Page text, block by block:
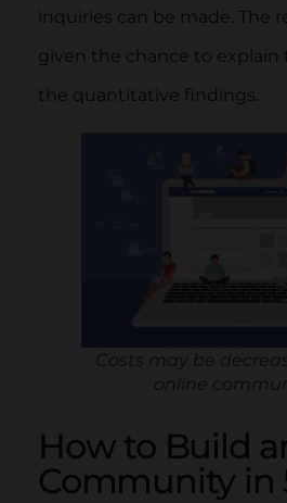
inquiries can be made. The
given the chance to explain
the quantitative findings.
Costs may be
online
How to Build
Community in